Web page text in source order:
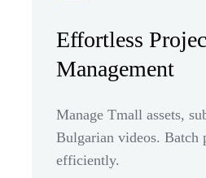
Effortless
Management
Manage Tmall assets,
Bulgarian videos. Batch
efficiently.